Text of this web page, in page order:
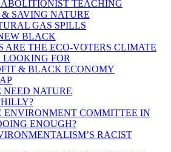
TEACHING
SAVING NATURE
GAS SPILLS
BLACK
ARE THE ECO-VOTERS CLIMATE
FOR
& BLACK ECONOMY
NEED NATURE
ENVIRONMENT COMMITTEE IN
ENOUGH?
RACIST